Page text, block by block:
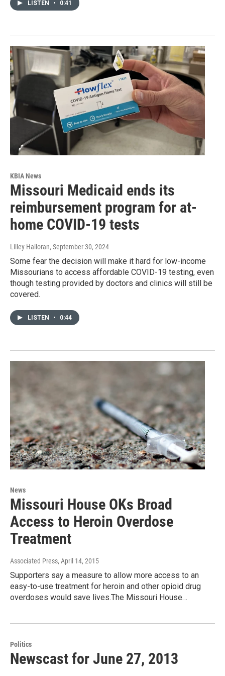
LISTEN • 0:41
KBIA News
Missouri Medicaid ends its
reimbursement program for at-
home COVID-19 tests
Lilley Halloran, September 30, 2024
Some fear the decision will make it hard for low-income
Missourians to access affordable COVID-19 testing, even
though testing provided by doctors and clinics will still be
covered.
LISTEN • 0:44
News
Missouri House OKs Broad
Access to Heroin Overdose
Treatment
Associated Press, April 14, 2015
Supporters say a measure to allow more access to an
easy-to-use treatment for heroin and other opioid drug
overdoses would save lives.The Missouri House…
Politics
Newscast for June 27, 2013